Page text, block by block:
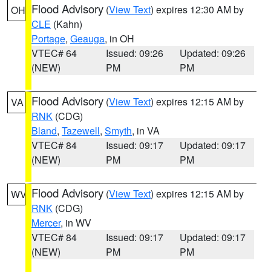
OH Flood Advisory (View Text) expires 12:30 AM by
CLE (Kahn)
Portage, Geauga, in OH
VTEC# 64
(NEW)
Issued: 09:26
PM
Updated: 09:26
PM
VA Flood Advisory (View Text) expires 12:15 AM by
RNK (CDG)
Bland, Tazewell, Smyth, in VA
VTEC# 84
(NEW)
Issued: 09:17
PM
Updated: 09:17
PM
WV Flood Advisory (View Text) expires 12:15 AM by
RNK (CDG)
Mercer, in WV
VTEC# 84
(NEW)
Issued: 09:17
PM
Updated: 09:17
PM